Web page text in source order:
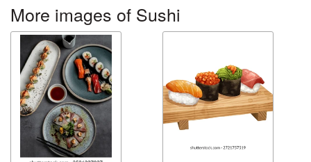
More images of Sushi